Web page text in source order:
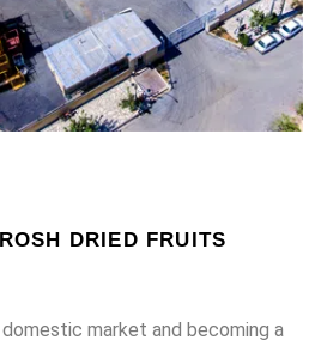
DRIED FRUITS
market and becoming a